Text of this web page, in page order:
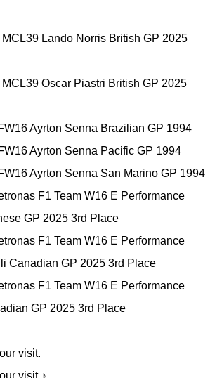
MCL39 Lando Norris British GP 2025
MCL39 Oscar Piastri British GP 2025
Ayrton Senna Brazilian GP 1994
Ayrton Senna Pacific GP 1994
Ayrton Senna San Marino GP 1994
F1 Team W16 E Performance
GP 2025 3rd Place
F1 Team W16 E Performance
Canadian GP 2025 3rd Place
F1 Team W16 E Performance
GP 2025 3rd Place
visit.
visit ♪